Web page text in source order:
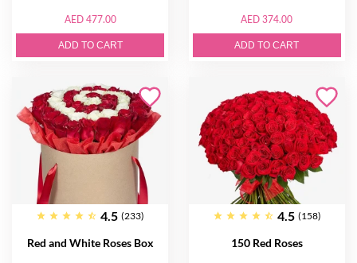
AED 477.00
ADD TO CART
AED 374.00
ADD TO CART
4.5 (233)
Red and White Roses Box
4.5 (158)
150 Red Roses